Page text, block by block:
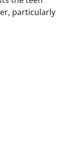
particularly